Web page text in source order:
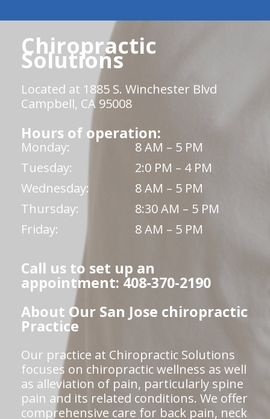
Chiropractic
Solutions
Located at 1885 S. Winchester Blvd
Campbell, CA 95008
Hours of operation:
Monday:
8 AM – 5 PM
Tuesday:
2:0 PM – 4 PM
Wednesday:
8 AM – 5 PM
Thursday:
8:30 AM – 5 PM
Friday:
8 AM – 5 PM
Call us to set up an
appointment: 408-370-2190
About Our San Jose chiropractic
Practice
Our practice at Chiropractic Solutions
focuses on chiropractic wellness as well
as alleviation of pain, particularly spine
pain and its related conditions. We offer
comprehensive care for back pain, neck